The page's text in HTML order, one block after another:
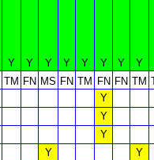
Y Y Y Y Y Y Y
Y
TM FN MS FN TM FN FN TM
Y
Y
Y
Y
Y